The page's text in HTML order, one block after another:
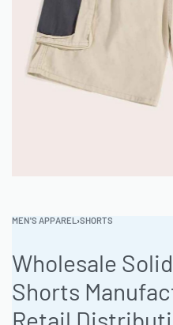
MEN'S APPAREL ›SHORTS
Wholesale
Shorts
Retail